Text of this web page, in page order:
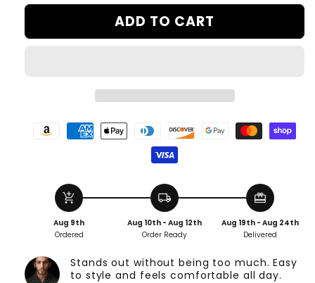
for
Protection
for
Shipping
Protection
ADD TO CART
add_shopping_cart
Aug 9th
Ordered
local_shipping
Aug 10th - Aug 12th
Order Ready
redeem
Aug 19th - Aug 24th
Delivered
Stands out without being too much. Easy
to style and feels comfortable all day.